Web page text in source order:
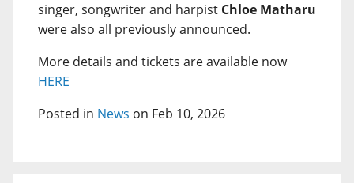
singer, songwriter and harpist Chloe Matharu
were also all previously announced.
More details and tickets are available now
HERE
Posted in News on Feb 10, 2026